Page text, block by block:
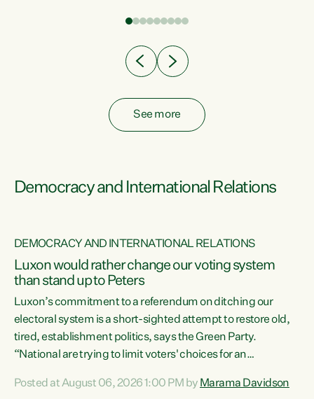
See more
Democracy and International Relations
DEMOCRACY AND INTERNATIONAL RELATIONS
Luxon would rather change our voting system
than stand up to Peters
Luxon’s commitment to a referendum on ditching our
electoral system is a short-sighted attempt to restore old,
tired, establishment politics, says the Green Party.
“National are trying to limit voters' choices for an
Co-leader Marama Davidson. "If Luxon’s so tired of working
Posted at August 06, 2026 1:00 PM by Marama Davidson